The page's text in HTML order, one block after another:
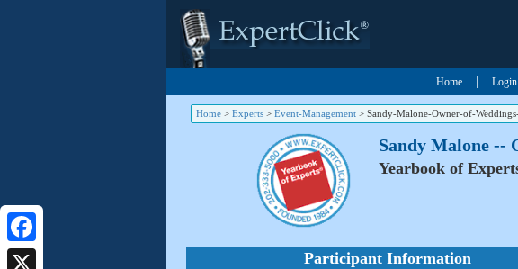
Home Login
Home> Experts> Event-Management> Sandy-Malone-Owner-of-
Facebook
Sandy Malone --
Yearbook of
Participant Information